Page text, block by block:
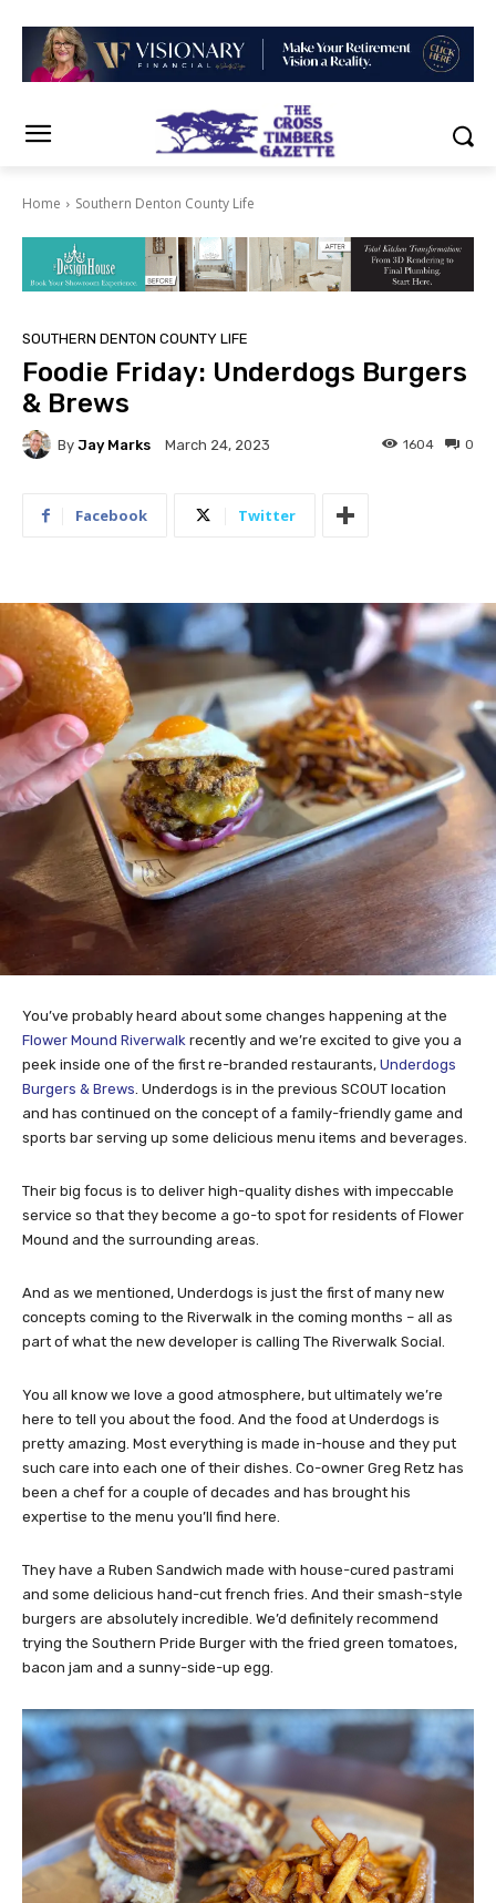
Home Southern Denton County Life
SOUTHERN DENTON COUNTY LIFE
Foodie Friday: Underdogs Burgers
& Brews
By Jay Marks March 24, 2023 0
1604
Facebook Twitter
You’ve probably heard about some changes happening at the
Flower Mound Riverwalk recently and we’re excited to give you a
peek inside one of the first re-branded restaurants, Underdogs
Burgers & Brews. Underdogs is in the previous SCOUT location
and has continued on the concept of a family-friendly game and
sports bar serving up some delicious menu items and beverages.
Their big focus is to deliver high-quality dishes with impeccable
service so that they become a go-to spot for residents of Flower
Mound and the surrounding areas.
And as we mentioned, Underdogs is just the first of many new
concepts coming to the Riverwalk in the coming months – all as
part of what the new developer is calling The Riverwalk Social.
You all know we love a good atmosphere, but ultimately we’re
here to tell you about the food. And the food at Underdogs is
pretty amazing. Most everything is made in-house and they put
such care into each one of their dishes. Co-owner Greg Retz has
been a chef for a couple of decades and has brought his
expertise to the menu you’ll find here.
They have a Ruben Sandwich made with house-cured pastrami
and some delicious hand-cut french fries. And their smash-style
burgers are absolutely incredible. We’d definitely recommend
trying the Southern Pride Burger with the fried green tomatoes,
bacon jam and a sunny-side-up egg.